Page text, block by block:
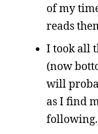
of my
reads
I took all
(now
will
as I find
following.